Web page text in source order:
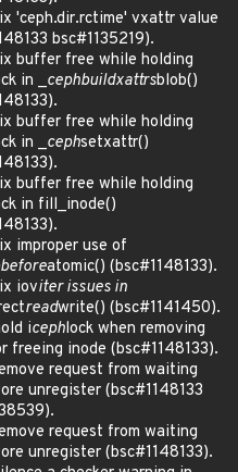
'ceph.dir.rctime' vxattr value
bsc#1135219).
buffer free while holding
in _cephbuildxattrsblob()
buffer free while holding
in _cephsetxattr()
buffer free while holding
in fill_inode()
improper use of
beforeatomic() (bsc#1148133).
ioviter issues in
readwrite() (bsc#1141450).
icephlock when removing
freeing inode (bsc#1148133).
request from waiting
unregister (bsc#1148133
request from waiting
unregister (bsc#1148133).